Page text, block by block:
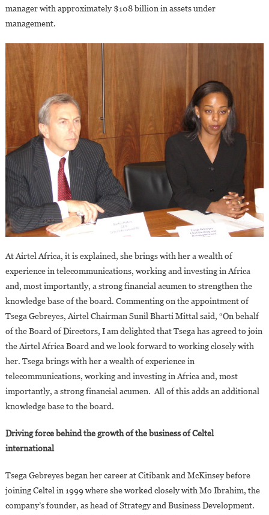
manager with approximately $108 billion in assets under
management.
At Airtel Africa, it is explained, she brings with her a wealth of
experience in telecommunications, working and investing in Africa
and, most importantly, a strong financial acumen to strengthen the
knowledge base of the board. Commenting on the appointment of
Tsega Gebreyes, Airtel Chairman Sunil Bharti Mittal said, “On behalf
of the Board of Directors, I am delighted that Tsega has agreed to join
the Airtel Africa Board and we look forward to working closely with
her. Tsega brings with her a wealth of experience in
telecommunications, working and investing in Africa and, most
importantly, a strong financial acumen. All of this adds an additional
knowledge base to the board.
Driving force behind the growth of the business of Celtel
international
Tsega Gebreyes began her career at Citibank and McKinsey before
joining Celtel in 1999 where she worked closely with Mo Ibrahim, the
company’s founder, as head of Strategy and Business Development.